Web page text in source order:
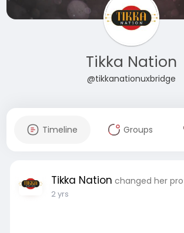
Tikka Nation
@tikkanationuxbridge
Timeline Groups
Tikka Nation changed her
2 yrs